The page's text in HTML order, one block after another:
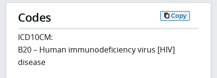
Codes Copy
ICD10CM:
B20 – Human immunodeficiency virus [HIV]
disease